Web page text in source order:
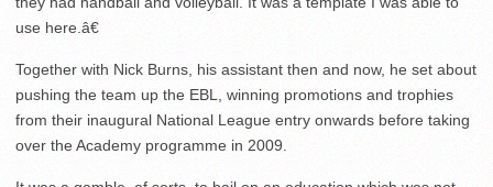
use here.â€
Together with Nick Burns, his assistant then and now, he set about
pushing the team up the EBL, winning promotions and trophies
from their inaugural National League entry onwards before taking
over the Academy programme in 2009.